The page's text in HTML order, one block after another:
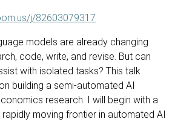
j/82603079317
models are already changing
code, write, and revise. But can
with isolated tasks? This talk
building a semi-automated AI
research. I will begin with a
moving frontier in automated AI